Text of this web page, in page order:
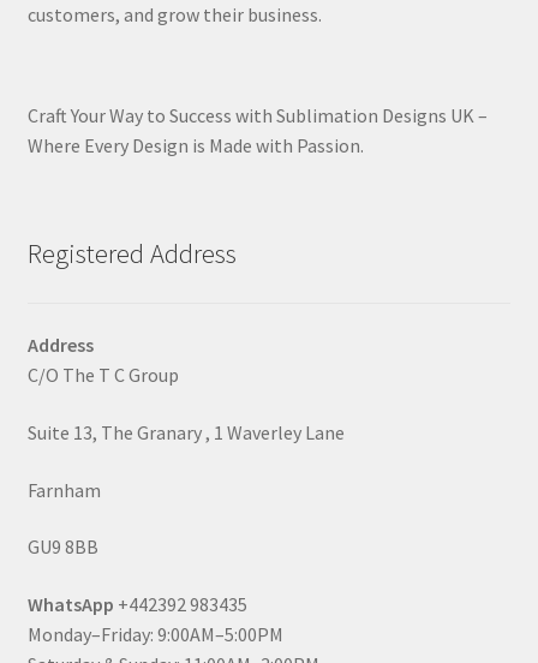
customers, and grow their business.
Craft Your Way to Success with Sublimation Designs UK –
Where Every Design is Made with Passion.
Registered Address
Address
C/O The T C Group
Suite 13, The Granary , 1 Waverley Lane
Farnham
GU9 8BB
WhatsApp +442392 983435
Monday–Friday: 9:00AM–5:00PM